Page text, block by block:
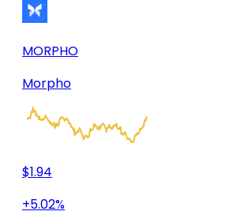
MORPHO
Morpho
$1.94
+5.02%